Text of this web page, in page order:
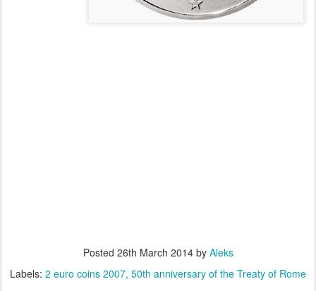
Posted 26th March 2014by Aleks
Labels: 2 euro coins 2007 50th anniversary of the Treaty of Rome